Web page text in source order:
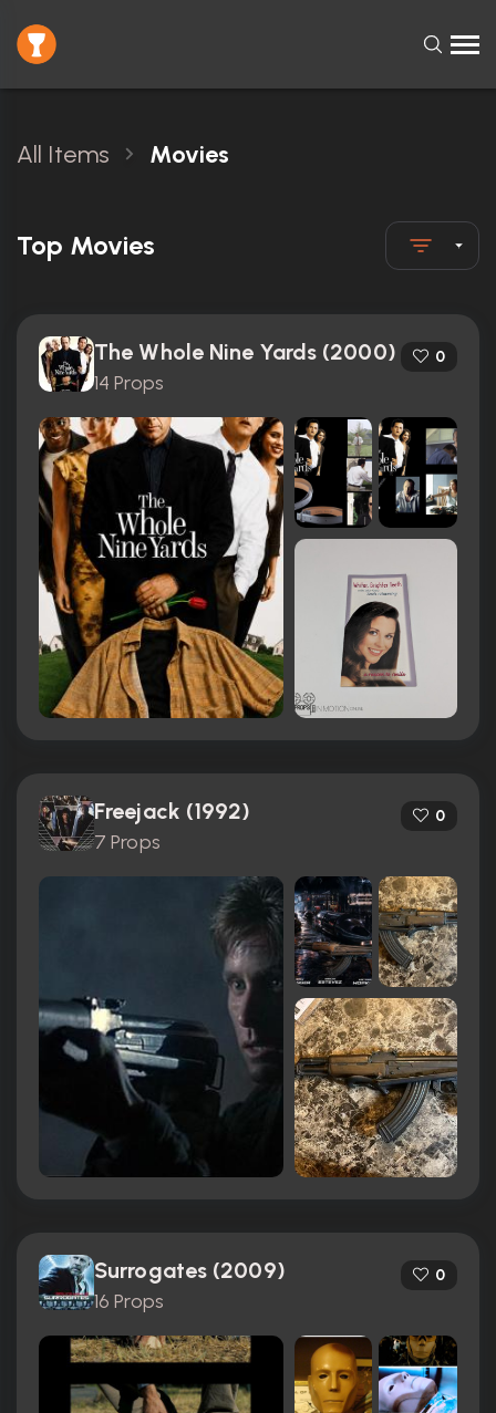
All Items Movies
Top Movies
The Whole Nine Yards (2000)
14 Props
0
Freejack (1992)
7 Props
0
Surrogates (2009)
16 Props
0